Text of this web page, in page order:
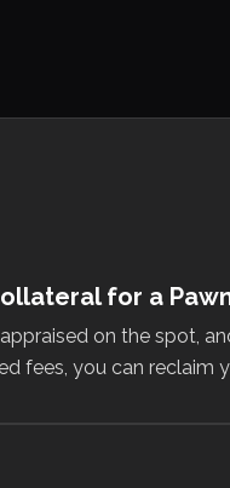
for a
on the spot,
fees, you can reclaim